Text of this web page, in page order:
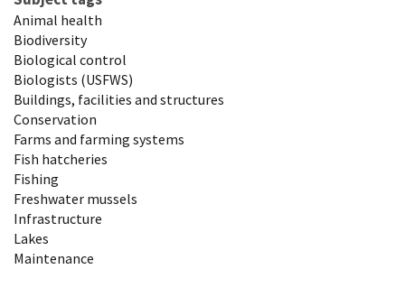
Animal health
Biodiversity
Biological control
Biologists (USFWS)
Buildings, facilities and structures
Conservation
Farms and farming systems
Fish hatcheries
Fishing
Freshwater mussels
Infrastructure
Lakes
Maintenance